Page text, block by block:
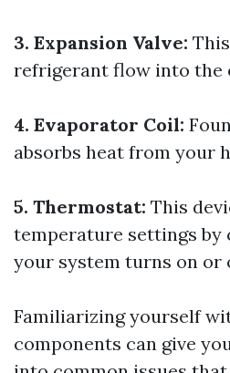
3. Expansion Valve:
refrigerant flow into the
4. Evaporator Coil:
absorbs heat from your
5. Thermostat: This
temperature settings
your system turns on or
Familiarizing yourself
components can give